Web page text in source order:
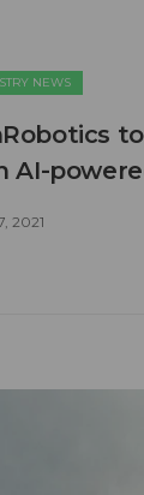
NEWS
AI-
2021